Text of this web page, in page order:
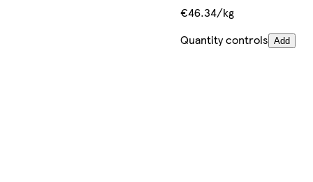
€46.34/kg
Quantity controls Add